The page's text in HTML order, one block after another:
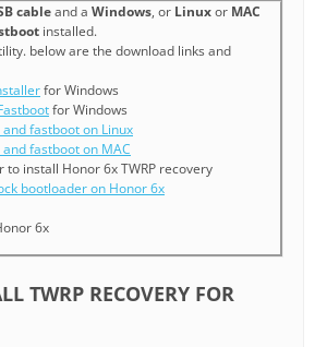
cableand a Windows, or Linuxor MAC
installed.
below are the download links and
for Windows
for Windows
fastboot on Linux
fastboot on MAC
to install Honor 6x TWRP recovery
bootloader on Honor 6x
6x
TWRP RECOVERY FOR